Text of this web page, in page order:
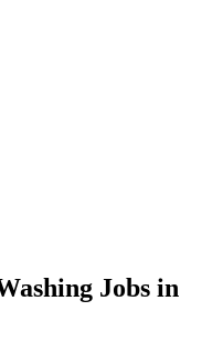
Jobs in